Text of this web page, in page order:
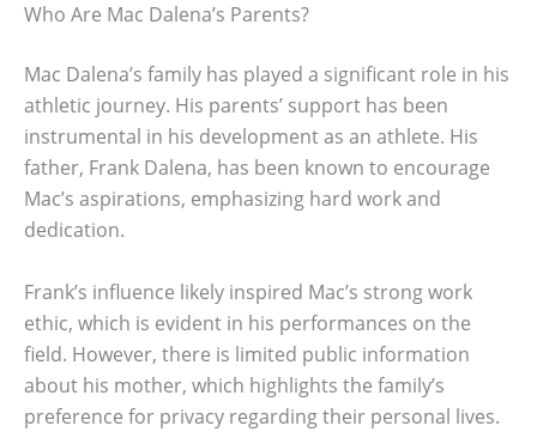
Who Are Mac Dalena’s Parents?
Mac Dalena’s family has played a significant role in his
athletic journey. His parents’ support has been
instrumental in his development as an athlete. His
father, Frank Dalena, has been known to encourage
Mac’s aspirations, emphasizing hard work and
dedication.
Frank’s influence likely inspired Mac’s strong work
ethic, which is evident in his performances on the
field. However, there is limited public information
about his mother, which highlights the family’s
preference for privacy regarding their personal lives.